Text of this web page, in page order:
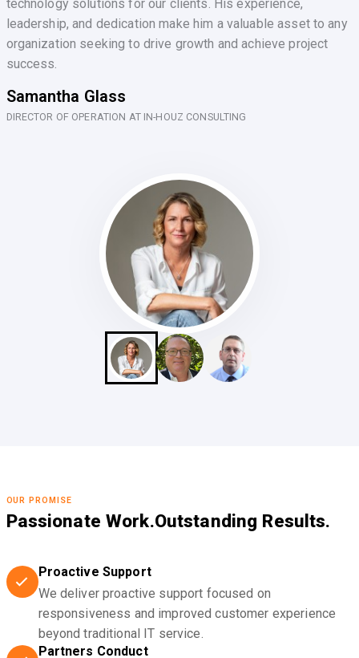
technology solutions for our clients. His experience,
leadership, and dedication make him a valuable asset to any
organization seeking to drive growth and achieve project
success.
Samantha Glass
DIRECTOR OF OPERATION AT IN-HOUZ CONSULTING
OUR PROMISE
Passionate Work.Outstanding Results.
Proactive Support
We deliver proactive support focused on
responsiveness and improved customer experience
beyond traditional IT service.
Partners Conduct